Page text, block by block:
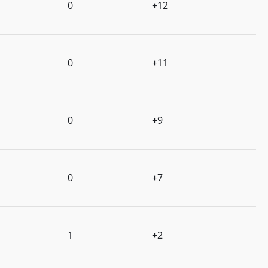
0 +12
0 +11
0 +9
0 +7
1 +2